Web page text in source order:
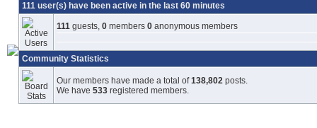
111 user(s) have been active in the last 60 minutes
111 guests, 0 members 0 anonymous members
Community Statistics
Our members have made a total of138,802 posts.
We have 533 registered members.